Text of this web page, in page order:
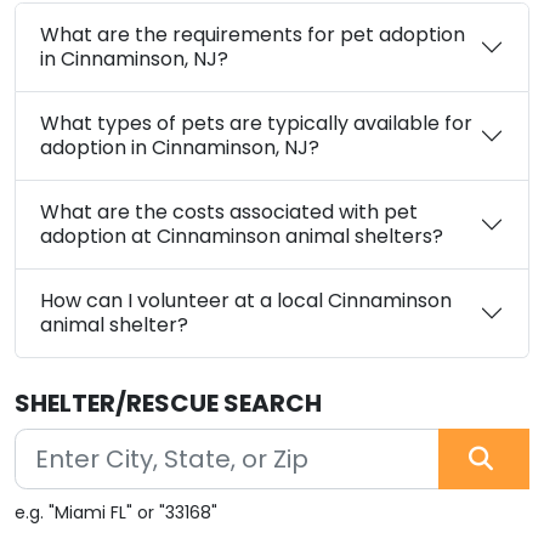
What are the requirements for pet adoption
in Cinnaminson, NJ?
What types of pets are typically available for
adoption in Cinnaminson, NJ?
What are the costs associated with pet
adoption at Cinnaminson animal shelters?
How can I volunteer at a local Cinnaminson
animal shelter?
SHELTER/RESCUE SEARCH
e.g. "Miami FL" or "33168"